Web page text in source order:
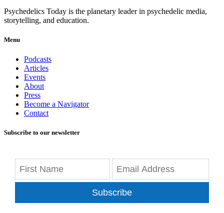
Psychedelics Today is the planetary leader in psychedelic media,
storytelling, and education.
Menu
Podcasts
Articles
Events
About
Press
Become a Navigator
Contact
Subscribe to our newsletter
Subscribe